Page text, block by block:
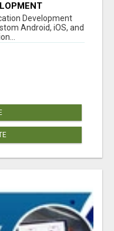
Development
Android, iOS, and